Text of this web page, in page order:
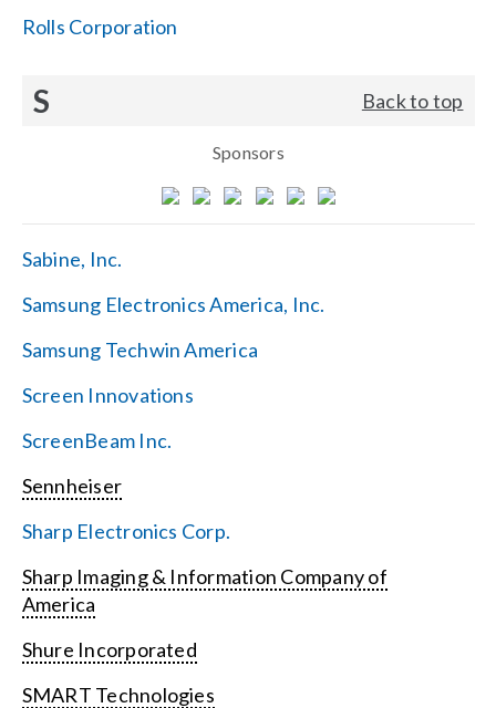
Rolls Corporation
S Back to top
Sponsors
Sabine, Inc.
Samsung Electronics America, Inc.
Samsung Techwin America
Screen Innovations
ScreenBeam Inc.
Sennheiser
Sharp Electronics Corp.
Sharp Imaging & Information Company of
America
Shure Incorporated
SMART Technologies